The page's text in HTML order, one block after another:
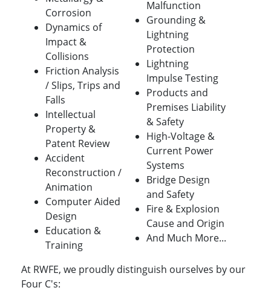
Corrosion
Dynamics of
Impact &
Collisions
Friction Analysis
/ Slips, Trips and
Falls
Intellectual
Property &
Patent Review
Accident
Reconstruction /
Animation
Computer Aided
Design
Education &
Training
Malfunction
Grounding &
Lightning
Protection
Lightning
Impulse Testing
Products and
Premises Liability
& Safety
High-Voltage &
Current Power
Systems
Bridge Design
and Safety
Fire & Explosion
Cause and Origin
And Much More...
At RWFE, we proudly distinguish ourselves by our
Four C's: